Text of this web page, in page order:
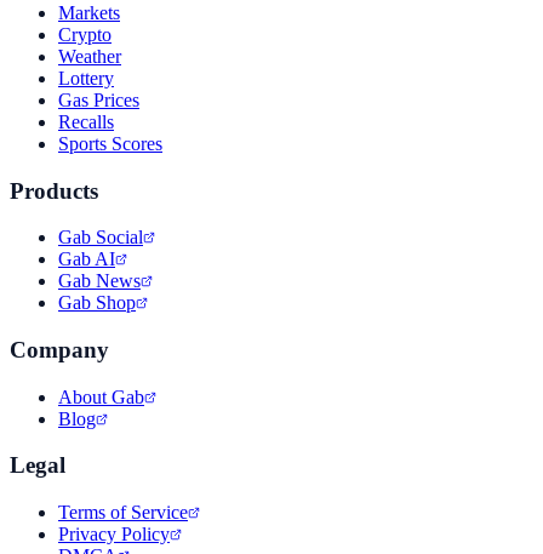
Markets
Crypto
Weather
Lottery
Gas Prices
Recalls
Sports Scores
Products
Gab Social
Gab AI
Gab News
Gab Shop
Company
About Gab
Blog
Legal
Terms of Service
Privacy Policy